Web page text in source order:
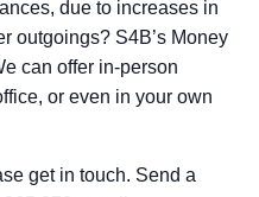
due to increases in
outgoings? S4B’s Money
can offer in-person
or even in your own
get in touch. Send a